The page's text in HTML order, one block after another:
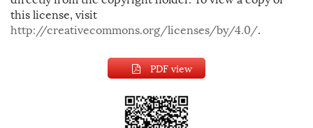
this license, visit
http://creativecommons.org/licenses/by/4.0/.
PDF view